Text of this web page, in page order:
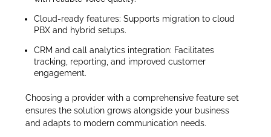
Cloud-ready features: Supports migration to cloud
PBX and hybrid setups.
CRM and call analytics integration: Facilitates
tracking, reporting, and improved customer
engagement.
Choosing a provider with a comprehensive feature set
ensures the solution grows alongside your business
and adapts to modern communication needs.